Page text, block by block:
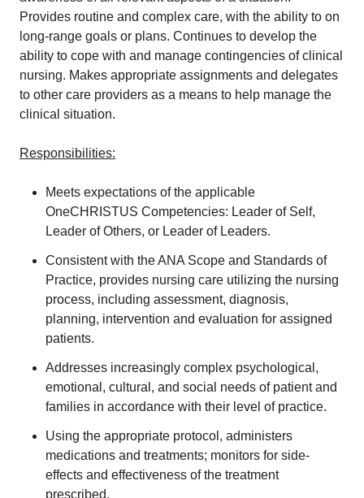
Provides routine and complex care, with the ability to on
long-range goals or plans. Continues to develop the
ability to cope with and manage contingencies of clinical
nursing. Makes appropriate assignments and delegates
to other care providers as a means to help manage the
clinical situation.
Responsibilities:
Meets expectations of the applicable
OneCHRISTUS Competencies: Leader of Self,
Leader of Others, or Leader of Leaders.
Consistent with the ANA Scope and Standards of
Practice, provides nursing care utilizing the nursing
process, including assessment, diagnosis,
planning, intervention and evaluation for assigned
patients.
Addresses increasingly complex psychological,
emotional, cultural, and social needs of patient and
families in accordance with their level of practice.
Using the appropriate protocol, administers
medications and treatments; monitors for side-
effects and effectiveness of the treatment
prescribed.